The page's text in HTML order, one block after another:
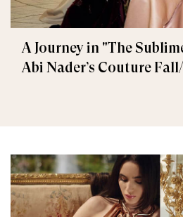
A Journey in "The
Abi Nader’s Couture